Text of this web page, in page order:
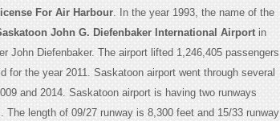
For Air Harbour. In the year 1993, the name of the
John G. Diefenbaker International Airportin
John Diefenbaker. The airport lifted 1,246,405 passengers
the year 2011. Saskatoon airport went through several
and 2014. Saskatoon airport is having two runways
length of 09/27 runway is 8,300 feet and 15/33 runway